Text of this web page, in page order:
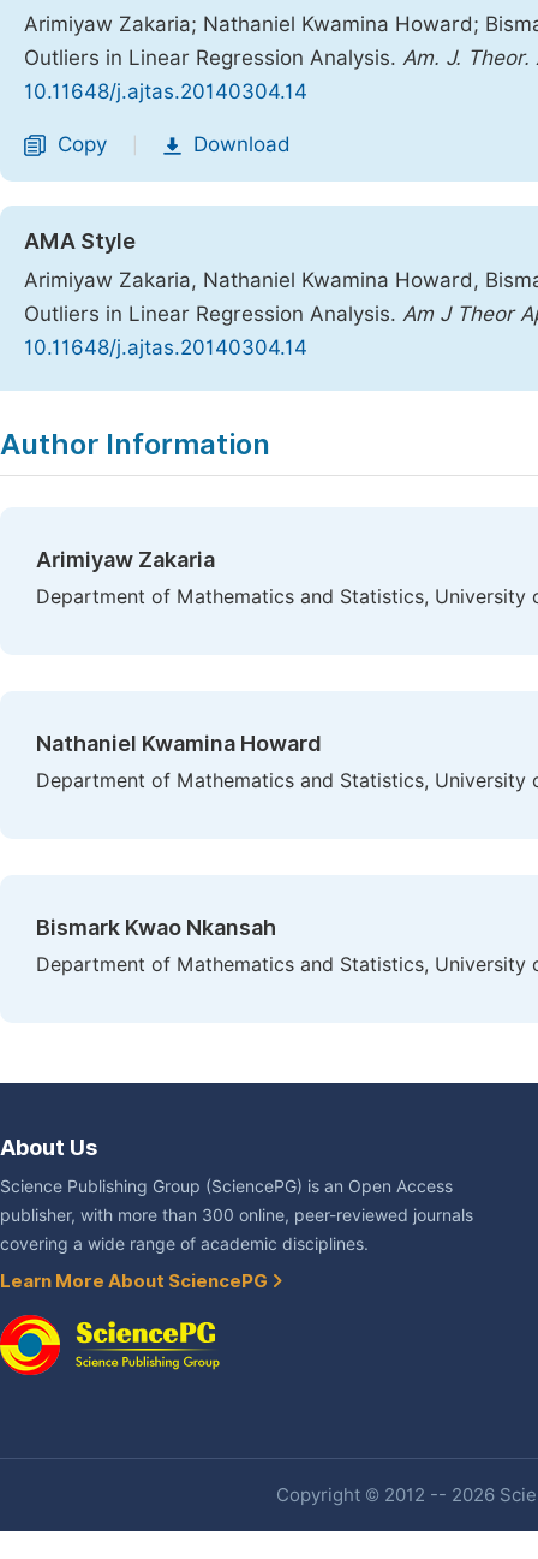
Arimiyaw Zakaria; Nathaniel Kwamina Howard;
Outliers in Linear Regression Analysis. Am. J. Theor.
10.11648/j.ajtas.20140304.14
Copy Download
AMA Style
Arimiyaw Zakaria, Nathaniel Kwamina Howard,
Outliers in Linear Regression Analysis. Am J Theor
10.11648/j.ajtas.20140304.14
Author Information
Arimiyaw Zakaria
Department of Mathematics and Statistics, University
Nathaniel Kwamina Howard
Department of Mathematics and Statistics, University
Bismark Kwao Nkansah
Department of Mathematics and Statistics, University
About Us
Science Publishing Group (SciencePG) is an Open Access
publisher, with more than 300 online, peer-reviewed journals
covering a wide range of academic disciplines.
Learn More About SciencePG
Copyright © 2012 -- 2026